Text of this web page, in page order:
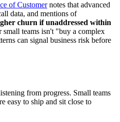
of Customernotes that advanced
data, and mentions of
churn if unaddressed within
small teams isn't "buy a complex
can signal business risk before
from progress. Small teams
easy to ship and sit close to